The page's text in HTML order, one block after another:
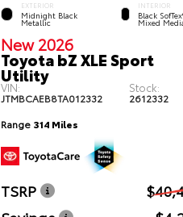
EXTERIOR
Midnight Black
Metallic
INTERIOR
Black
Mixed
New 2026
Toyota bZ XLE Sport
Utility
VIN:
JTMBCAEB8TA012332
Stock:
2612332
Range 314 Miles
TSRP